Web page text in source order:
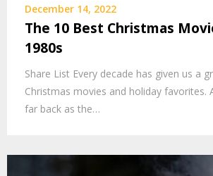
December 14, 2022
The 10 Best Christmas
1980s
Share List Every decade has given us a
Christmas movies and holiday favorites.
far back as the…